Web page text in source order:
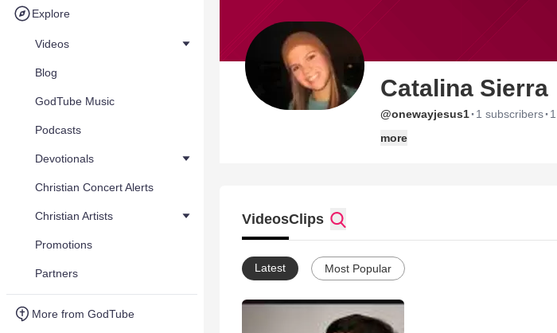
Explore
Videos
Blog
GodTube Music
Podcasts
Devotionals
Christian Concert Alerts
Christian Artists
Promotions
Partners
More from GodTube
Catalina Sierra
@onewayjesus1· 1 subscribers·
more
VideosClips
Latest Most Popular